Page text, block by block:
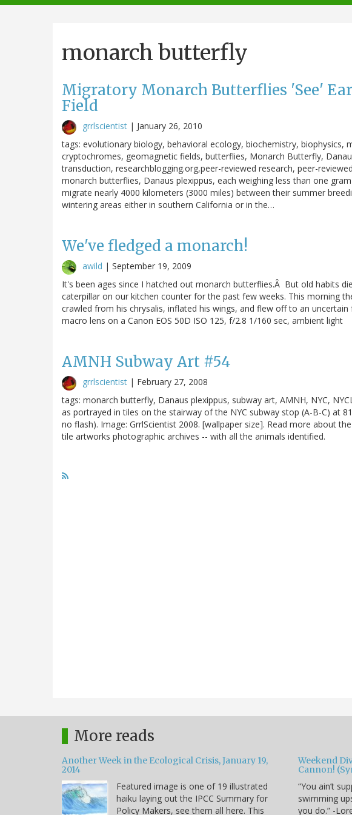
navigation
monarch butterfly
Migratory Monarch Butterflies 'See'
Field
grrlscientist | January 26, 2010
tags: evolutionary biology, behavioral ecology, biochemistry, biophysics,
cryptochromes, geomagnetic fields, butterflies, Monarch Butterfly,
transduction, researchblogging.org,peer-reviewed research, peer-
monarch butterflies, Danaus plexippus, each weighing less than one
migrate nearly 4000 kilometers (3000 miles) between their summer
wintering areas either in southern California or in the…
We've fledged a monarch!
awild | September 19, 2009
It's been ages since I hatched out monarch butterflies.Â But old habits
caterpillar on our kitchen counter for the past few weeks. This morning
crawled from his chrysalis, inflated his wings, and flew off to an
macro lens on a Canon EOS 50D ISO 125, f/2.8 1/160 sec, ambient light
AMNH Subway Art #54
grrlscientist | February 27, 2008
tags: monarch butterfly, Danaus plexippus, subway art, AMNH, NYC,
as portrayed in tiles on the stairway of the NYC subway stop (A-B-C) at
no flash). Image: GrrlScientist 2008. [wallpaper size]. Read more about
tile artworks photographic archives -- with all the animals identified.
More reads
Another Week in the Ecological Crisis, January 19,
2014
Featured image is one of 19 illustrated
haiku laying out the IPCC Summary for
Policy Makers, see them all here. This
Weekend
Cannon!
“You ain’t
swimming
you do.” -